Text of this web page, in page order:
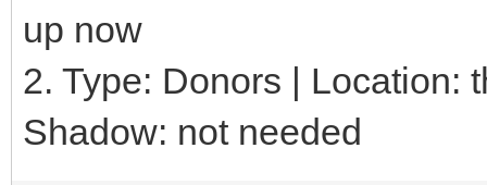
up now
2. Type: Donors | Location:
Shadow: not needed